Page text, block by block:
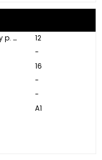
Quantity p. box:
12
-
16
-
-
A1